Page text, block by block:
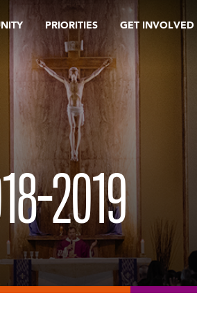
PRIORITIES GET INVOLVED
2019